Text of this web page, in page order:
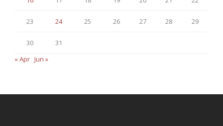
23 24 25 26 27 28 29
30
31
« Apr Jun »